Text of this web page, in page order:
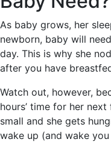
As baby grows, her
newborn, baby will
day. This is why she
after you have
Watch out, however,
hours’ time for her
small and she gets
wake up (and wake